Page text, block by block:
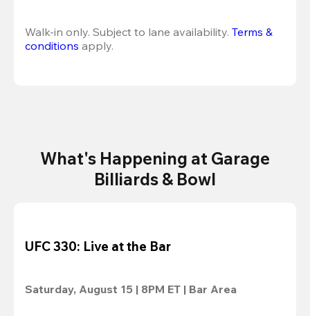
Walk-in only. Subject to lane availability. Terms &
conditions apply.
What's Happening at Garage
Billiards & Bowl
UFC 330: Live at the Bar
Saturday, August 15 | 8PM ET | Bar Area